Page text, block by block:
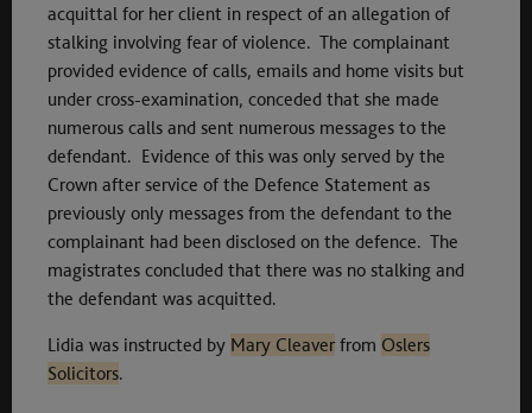
acquittal for her client in respect of an allegation of
stalking involving fear of violence. The complainant
provided evidence of calls, emails and home visits but
under cross-examination, conceded that she made
numerous calls and sent numerous messages to the
defendant. Evidence of this was only served by the
Crown after service of the Defence Statement as
previously only messages from the defendant to the
complainant had been disclosed on the defence. The
magistrates concluded that there was no stalking and
the defendant was acquitted.
Lidia was instructed by Mary Cleaver from Oslers
Solicitors.